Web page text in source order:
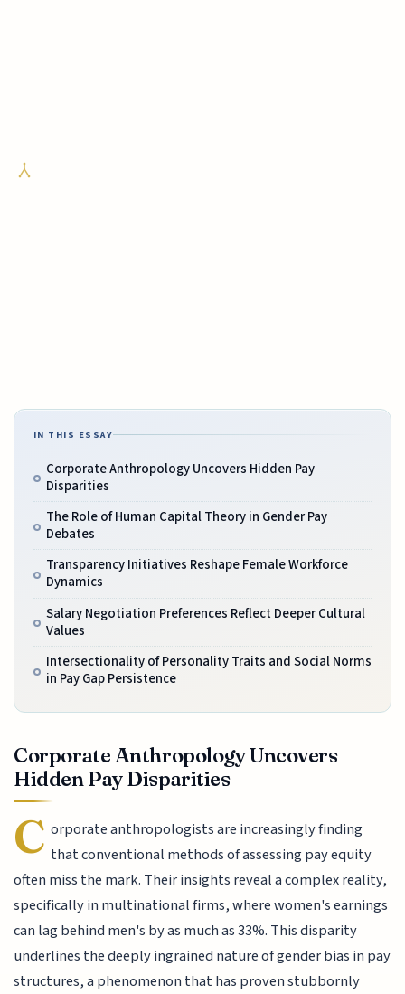
IN THIS ESSAY
Corporate Anthropology Uncovers Hidden Pay
Disparities
The Role of Human Capital Theory in Gender Pay
Debates
Transparency Initiatives Reshape Female Workforce
Dynamics
Salary Negotiation Preferences Reflect Deeper Cultural
Values
Intersectionality of Personality Traits and Social Norms
in Pay Gap Persistence
Corporate Anthropology Uncovers
Hidden Pay Disparities
C orporate anthropologists are increasingly finding
that conventional methods of assessing pay equity
often miss the mark. Their insights reveal a complex reality,
specifically in multinational firms, where women's earnings
can lag behind men's by as much as 33%. This disparity
underlines the deeply ingrained nature of gender bias in pay
structures, a phenomenon that has proven stubbornly